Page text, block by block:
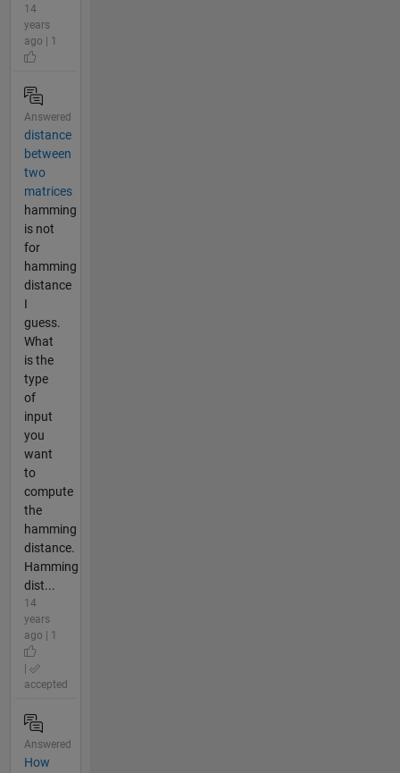
14
years
ago | 1
Answered
distance
between
two
matrices
hamming
is not
for
hamming
distance
I
guess.
What
is the
type
of
input
you
want
to
compute
the
hamming
distance.
Hamming
dist...
14
years
ago | 1
accepted
Answered
How